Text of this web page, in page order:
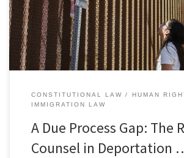
individuals accused of a crime the right to be
counsel, reflecting the […]
CONSTITUTIONAL LAW
HUMAN
IMMIGRATION LAW
A Due Process Gap: The
Counsel in Deportation